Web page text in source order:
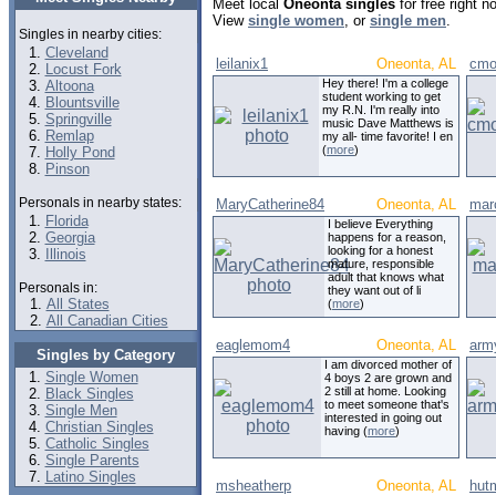
Singles in nearby cities:
Cleveland
Locust Fork
Altoona
Blountsville
Springville
Remlap
Holly Pond
Pinson
Personals in nearby states:
Florida
Georgia
Illinois
Personals in:
All States
All Canadian Cities
Singles by Category
Single Women
Black Singles
Single Men
Christian Singles
Catholic Singles
Single Parents
Latino Singles
Meet local Oneonta singles for free right
View single women, or single men.
leilanix1 Oneonta, AL
Hey there! I'm a college
student working to get
my R.N. I'm really into
music Dave Matthews is
my all- time favorite! I en
(more)
MaryCatherine84 Oneonta, AL
I believe Everything
happens for a reason,
looking for a honest
mature, responsible
adult that knows what
they want out of li
(more)
eaglemom4 Oneonta, AL
I am divorced mother of
4 boys 2 are grown and
2 still at home. Looking
to meet someone that's
interested in going out
having (more)
msheatherp Oneonta, AL